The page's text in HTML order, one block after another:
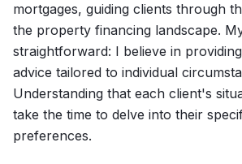
mortgages, guiding clients through
the property financing landscape.
straightforward: I believe in
advice tailored to individual
Understanding that each client's
take the time to delve into their
preferences.